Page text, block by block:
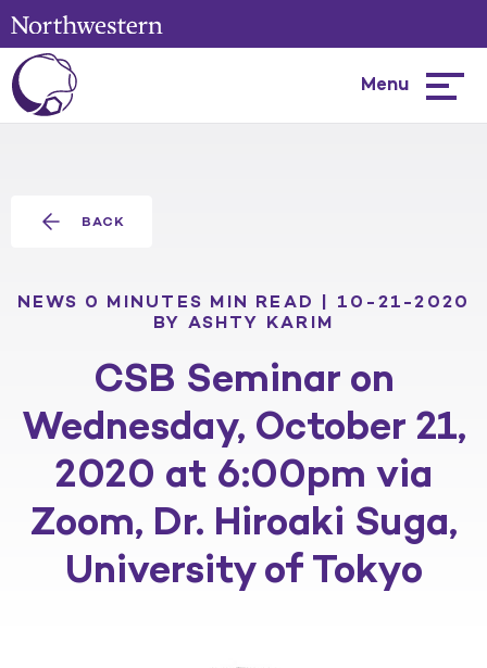
Menu
BACK
NEWS 0 MINUTES MIN READ | 10-21-2020
BY ASHTY KARIM
CSB Seminar on
Wednesday, October 21,
2020 at 6:00pm via
Zoom, Dr. Hiroaki Suga,
University of Tokyo